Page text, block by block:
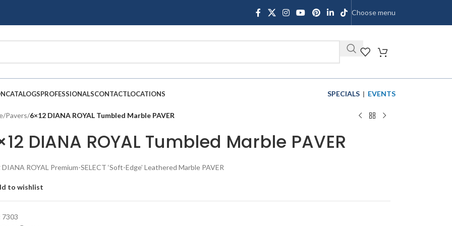
Choose menu
SHOP
CATALOGSPROFESSIONALSCONTACTLOCATIONS SPECIALS | EVENTS
/Pavers/6×12 DIANA ROYAL Tumbled Marble PAVER
DIANA ROYAL Tumbled Marble PAVER
ROYAL Premium-SELECT ‘Soft-Edge’ Leathered Marble PAVER
to wishlist
7303